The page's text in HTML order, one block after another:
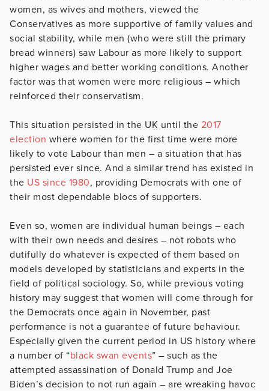
women, as wives and mothers, viewed the
Conservatives as more supportive of family values and
social stability, while men (who were still the primary
bread winners) saw Labour as more likely to support
higher wages and better working conditions. Another
factor was that women were more religious – which
reinforced their conservatism.
This situation persisted in the UK until the 2017
election where women for the first time were more
likely to vote Labour than men – a situation that has
persisted ever since. And a similar trend has existed in
the US since 1980, providing Democrats with one of
their most dependable blocs of supporters.
Even so, women are individual human beings – each
with their own needs and desires – not robots who
dutifully do whatever is expected of them based on
models developed by statisticians and experts in the
field of political sociology. So, while previous voting
history may suggest that women will come through for
the Democrats once again in November, past
performance is not a guarantee of future behaviour.
Especially given the current period in US history where
a number of “black swan events” – such as the
attempted assassination of Donald Trump and Joe
Biden’s decision to not run again – are wreaking havoc